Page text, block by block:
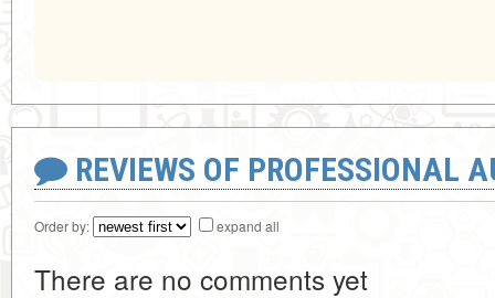
REVIEWS OF PROFESSIONAL
Order by: expand all
There are no comments yet